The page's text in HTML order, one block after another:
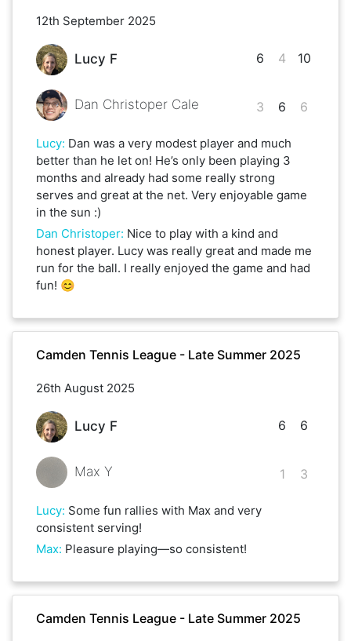
12th September 2025
Lucy F
Dan Christoper Cale
6
3
4
6
10
6
Lucy: Dan was a very modest player and much
better than he let on! He’s only been playing 3
months and already had some really strong
serves and great at the net. Very enjoyable game
in the sun :)
Dan Christoper: Nice to play with a kind and
honest player. Lucy was really great and made me
run for the ball. I really enjoyed the game and had
fun! 😊
Camden Tennis League - Late Summer 2025
26th August 2025
Lucy F
Max Y
6
1
6
3
Lucy: Some fun rallies with Max and very
consistent serving!
Max: Pleasure playing—so consistent!
Camden Tennis League - Late Summer 2025